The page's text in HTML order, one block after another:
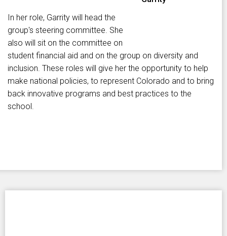
In her role, Garrity will head the
group's steering committee. She
also will sit on the committee on
student financial aid and on the group on diversity and
inclusion. These roles will give her the opportunity to help
make national policies, to represent Colorado and to bring
back innovative programs and best practices to the
school.